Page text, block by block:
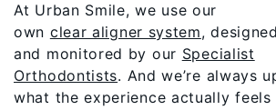
At Urban Smile, we use our
own clear aligner system, designed
and monitored by our Specialist
Orthodontists. And we’re always
what the experience actually feels